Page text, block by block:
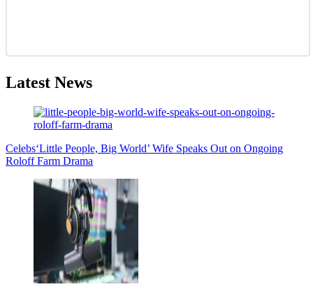
Latest News
Celebs‘Little People, Big World’ Wife Speaks Out on Ongoing
Roloff Farm Drama